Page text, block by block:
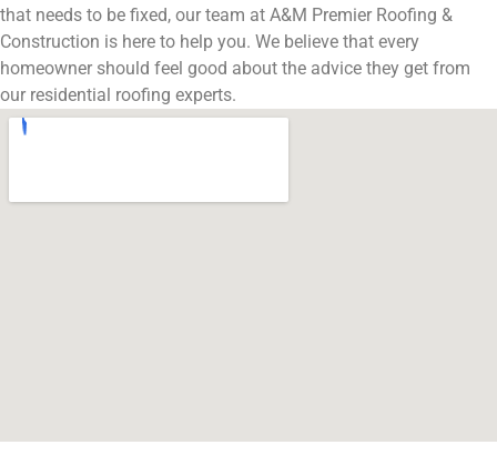
that needs to be fixed, our team at A&M Premier Roofing &
Construction is here to help you. We believe that every
homeowner should feel good about the advice they get from
our residential roofing experts.